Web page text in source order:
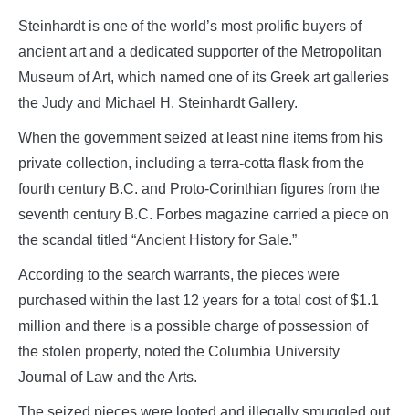
Steinhardt is one of the world’s most prolific buyers of
ancient art and a dedicated supporter of the Metropolitan
Museum of Art, which named one of its Greek art galleries
the Judy and Michael H. Steinhardt Gallery.
When the government seized at least nine items from his
private collection, including a terra-cotta flask from the
fourth century B.C. and Proto-Corinthian figures from the
seventh century B.C. Forbes magazine carried a piece on
the scandal titled “Ancient History for Sale.”
According to the search warrants, the pieces were
purchased within the last 12 years for a total cost of $1.1
million and there is a possible charge of possession of
the stolen property, noted the Columbia University
Journal of Law and the Arts.
The seized pieces were looted and illegally smuggled out